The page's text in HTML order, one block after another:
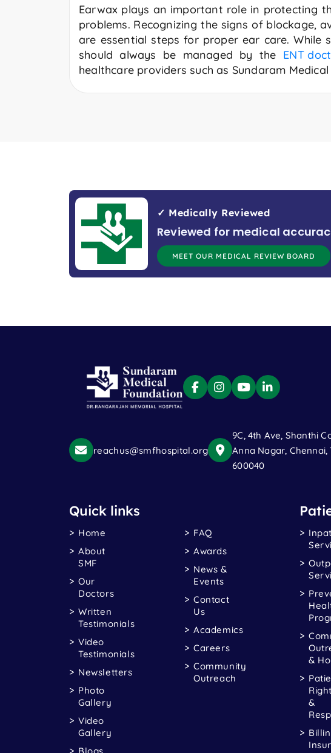
Earwax plays an important role in protecting
problems. Recognizing the signs of blockage,
are essential steps for proper ear care. While
should always be managed by the ENT
healthcare providers such as Sundaram
✓ Medically Reviewed
Reviewed for medical
MEET OUR MEDICAL REVIEW BOARD
reachus@smfhospital.org
9C, 4th Ave, Shanthi
Anna Nagar, Chennai,
600040
Quick links
Home
About
SMF
Our
Doctors
Written
Testimonials
Video
Testimonials
Newsletters
Photo
Gallery
Video
Gallery
Blogs
FAQ
Awards
News &
Events
Contact
Us
Academics
Careers
Community
Outreach
&
&